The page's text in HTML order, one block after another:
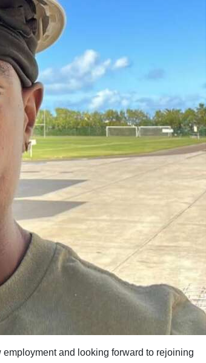
and looking forward to rejoining